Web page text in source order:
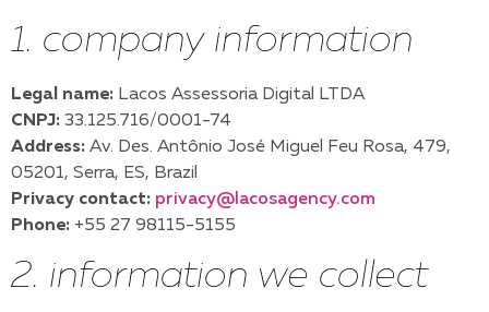
1. company information
Legal name: Lacos Assessoria Digital LTDA
CNPJ: 33.125.716/0001-74
Address: Av. Des. Antônio José Miguel Feu Rosa, 479,
05201, Serra, ES, Brazil
Privacy contact: privacy@lacosagency.com
Phone: +55 27 98115-5155
2. information we collect